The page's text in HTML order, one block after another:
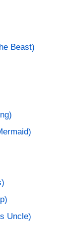
Beast)
Uncle)